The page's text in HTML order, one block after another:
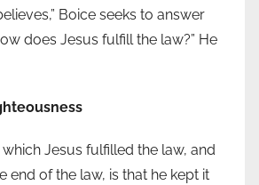
Boice seeks to answer
does Jesus fulfill the law?” He
which Jesus fulfilled the law, and
end of the law, is that he kept it